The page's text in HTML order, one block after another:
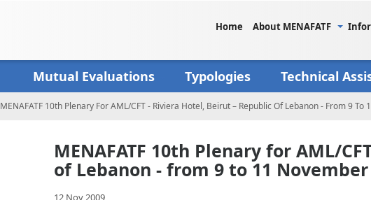
Home About MENAFATF
Mutual Evaluations Typologies Technical
MENAFATF 10th Plenary For AML/CFT - Riviera Hotel, Beirut – Republic Of Lebanon - From 9 To
MENAFATF 10th Plenary for AML/
of Lebanon - from 9 to 11 November
12 Nov 2009